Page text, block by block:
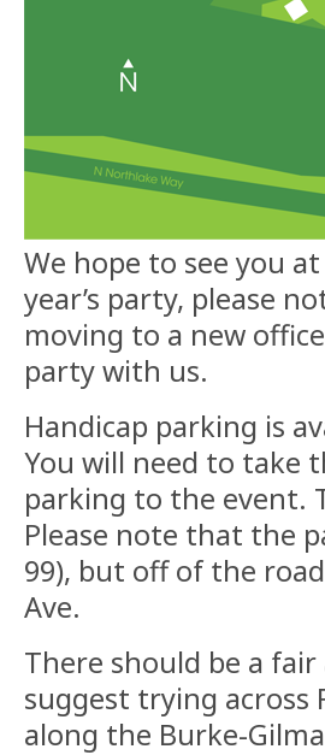
We hope to see you
year’s party, please
moving to a new
party with us.
Handicap parking is
You will need to take
parking to the event.
Please note that the
99), but off of the
Ave.
There should be a
suggest trying across
along the Burke-